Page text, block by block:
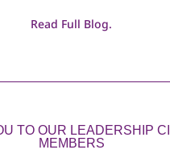
Read Full Blog.
TO OUR LEADERSHIP
MEMBERS